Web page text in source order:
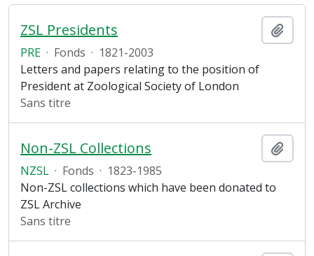
ZSL Presidents
PRE · Fonds · 1821-2003
Letters and papers relating to the position of
President at Zoological Society of London
Sans titre
Non-ZSL Collections
NZSL · Fonds · 1823-1985
Non-ZSL collections which have been donated to
ZSL Archive
Sans titre